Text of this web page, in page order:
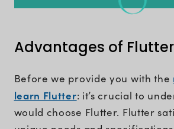
Advantages of Flutter
Before we provide you with the
learn Flutter: it’s crucial to
would choose Flutter. Flutter